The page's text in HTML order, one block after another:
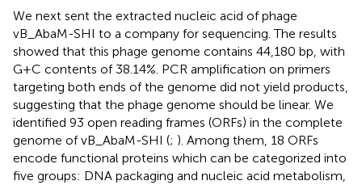
We next sent the extracted nucleic acid of phage
vB_AbaM-SHI to a company for sequencing. The results
showed that this phage genome contains 44,180 bp, with
G+C contents of 38.14%. PCR amplification on primers
targeting both ends of the genome did not yield products,
suggesting that the phage genome should be linear. We
identified 93 open reading frames (ORFs) in the complete
genome of vB_AbaM-SHI (; ). Among them, 18 ORFs
encode functional proteins which can be categorized into
five groups: DNA packaging and nucleic acid metabolism,